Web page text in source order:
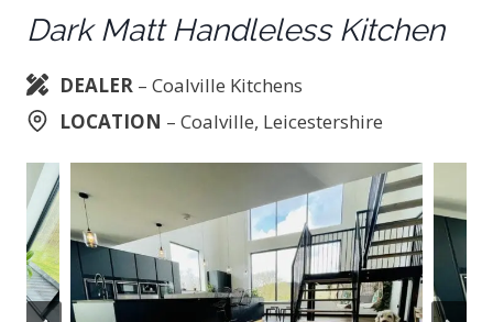
Dark Matt Handleless Kitchen
DEALER – Coalville Kitchens
LOCATION – Coalville, Leicestershire